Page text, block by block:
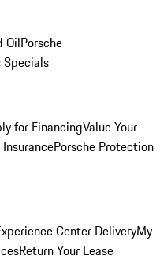
OilPorsche
Specials
for FinancingValue Your
Porsche Protection
Center DeliveryMy
Return Your Lease